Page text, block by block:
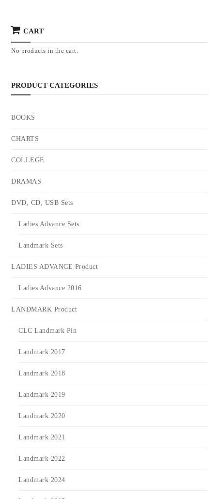
CART
No products in the cart.
PRODUCT CATEGORIES
BOOKS
CHARTS
COLLEGE
DRAMAS
DVD, CD, USB Sets
Ladies Advance Sets
Landmark Sets
LADIES ADVANCE Product
Ladies Advance 2016
LANDMARK Product
CLC Landmark Pin
Landmark 2017
Landmark 2018
Landmark 2019
Landmark 2020
Landmark 2021
Landmark 2022
Landmark 2024